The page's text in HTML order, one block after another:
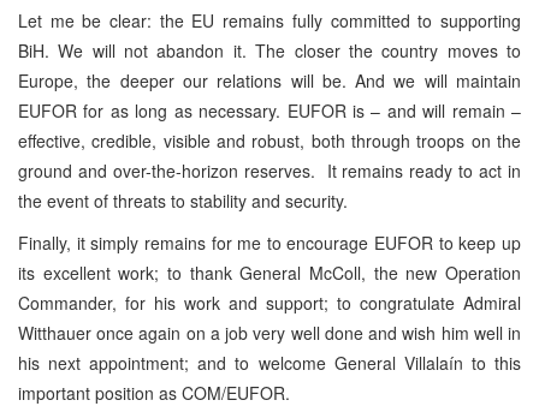
Let me be clear: the EU remains fully committed to supporting
BiH. We will not abandon it. The closer the country moves to
Europe, the deeper our relations will be. And we will maintain
EUFOR for as long as necessary. EUFOR is – and will remain –
effective, credible, visible and robust, both through troops on the
ground and over-the-horizon reserves. It remains ready to act in
the event of threats to stability and security.
Finally, it simply remains for me to encourage EUFOR to keep up
its excellent work; to thank General McColl, the new Operation
Commander, for his work and support; to congratulate Admiral
Witthauer once again on a job very well done and wish him well in
his next appointment; and to welcome General Villalaín to this
important position as COM/EUFOR.